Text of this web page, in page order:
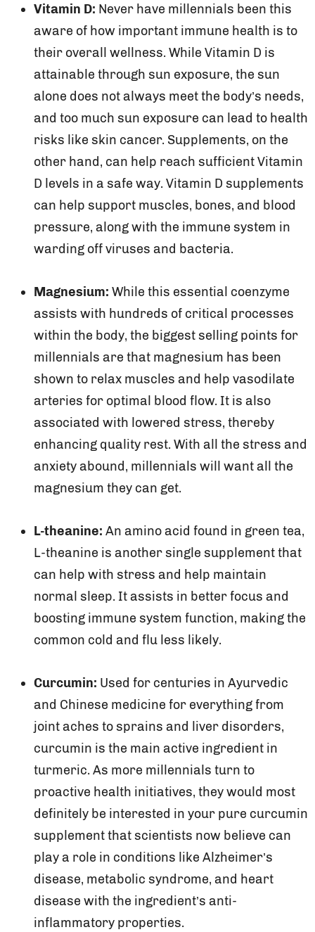
Vitamin D: Never have millennials been this
aware of how important immune health is to
their overall wellness. While Vitamin D is
attainable through sun exposure, the sun
alone does not always meet the body’s needs,
and too much sun exposure can lead to health
risks like skin cancer. Supplements, on the
other hand, can help reach sufficient Vitamin
D levels in a safe way. Vitamin D supplements
can help support muscles, bones, and blood
pressure, along with the immune system in
warding off viruses and bacteria.
Magnesium: While this essential coenzyme
assists with hundreds of critical processes
within the body, the biggest selling points for
millennials are that magnesium has been
shown to relax muscles and help vasodilate
arteries for optimal blood flow. It is also
associated with lowered stress, thereby
enhancing quality rest. With all the stress and
anxiety abound, millennials will want all the
magnesium they can get.
L-theanine: An amino acid found in green tea,
L-theanine is another single supplement that
can help with stress and help maintain
normal sleep. It assists in better focus and
boosting immune system function, making the
common cold and flu less likely.
Curcumin: Used for centuries in Ayurvedic
and Chinese medicine for everything from
joint aches to sprains and liver disorders,
curcumin is the main active ingredient in
turmeric. As more millennials turn to
proactive health initiatives, they would most
definitely be interested in your pure curcumin
supplement that scientists now believe can
play a role in conditions like Alzheimer’s
disease, metabolic syndrome, and heart
disease with the ingredient’s anti-
inflammatory properties.